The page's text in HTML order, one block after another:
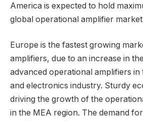
America is expected to hold
global operational amplifier
Europe is the fastest growing
amplifiers, due to an increase in
advanced operational amplifiers
and electronics industry. Sturdy
driving the growth of the
in the MEA region. The demand